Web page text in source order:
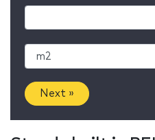
Next »